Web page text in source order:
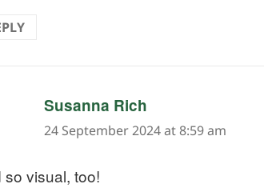
Susanna Rich
24 September 2024 at 8:59 am
so visual, too!